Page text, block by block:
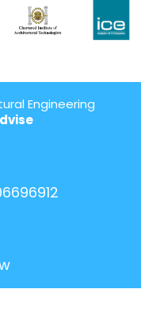
Engineering